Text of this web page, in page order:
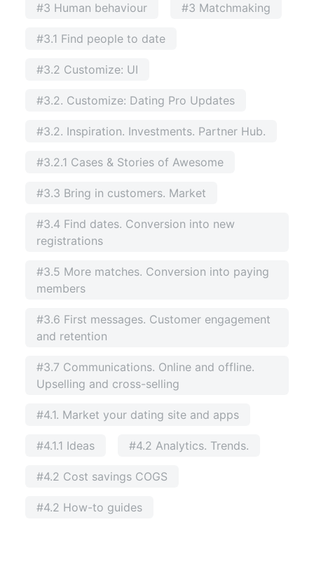
#3 Human behaviour #3 Matchmaking
#3.1 Find people to date
#3.2 Customize: UI
#3.2. Customize: Dating Pro Updates
#3.2. Inspiration. Investments. Partner Hub.
#3.2.1 Cases & Stories of Awesome
#3.3 Bring in customers. Market
#3.4 Find dates. Conversion into new
registrations
#3.5 More matches. Conversion into paying
members
#3.6 First messages. Customer engagement
and retention
#3.7 Communications. Online and offline.
Upselling and cross-selling
#4.1. Market your dating site and apps
#4.1.1 Ideas #4.2 Analytics. Trends.
#4.2 Cost savings COGS
#4.2 How-to guides